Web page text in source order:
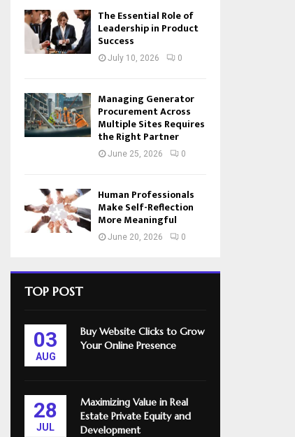
The Essential Role of
Leadership in Product
Success
July 10, 2026 0
Managing Generator
Procurement Across
Multiple Sites Requires
the Right Partner
June 25, 2026 0
Human Professionals
Make Self-Reflection
More Meaningful
June 20, 2026 0
TOP POST
03
AUG
Buy Website Clicks to Grow
Your Online Presence
28
JUL
Maximizing Value in Real
Estate Private Equity and
Development